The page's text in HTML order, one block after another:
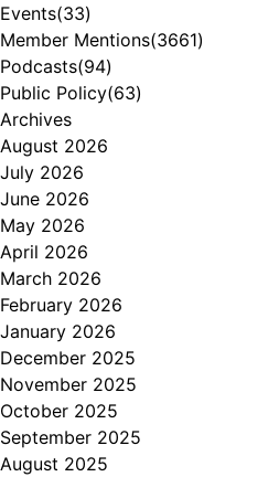
Events(33)
Member Mentions(3661)
Podcasts(94)
Public Policy(63)
Archives
August 2026
July 2026
June 2026
May 2026
April 2026
March 2026
February 2026
January 2026
December 2025
November 2025
October 2025
September 2025
August 2025